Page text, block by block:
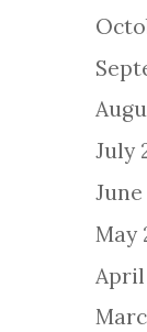
July
June
May
April